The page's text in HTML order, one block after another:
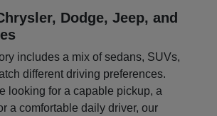
Dodge, Jeep, and
includes a mix of sedans, SUVs,
different driving preferences.
looking for a capable pickup, a
a comfortable daily driver, our